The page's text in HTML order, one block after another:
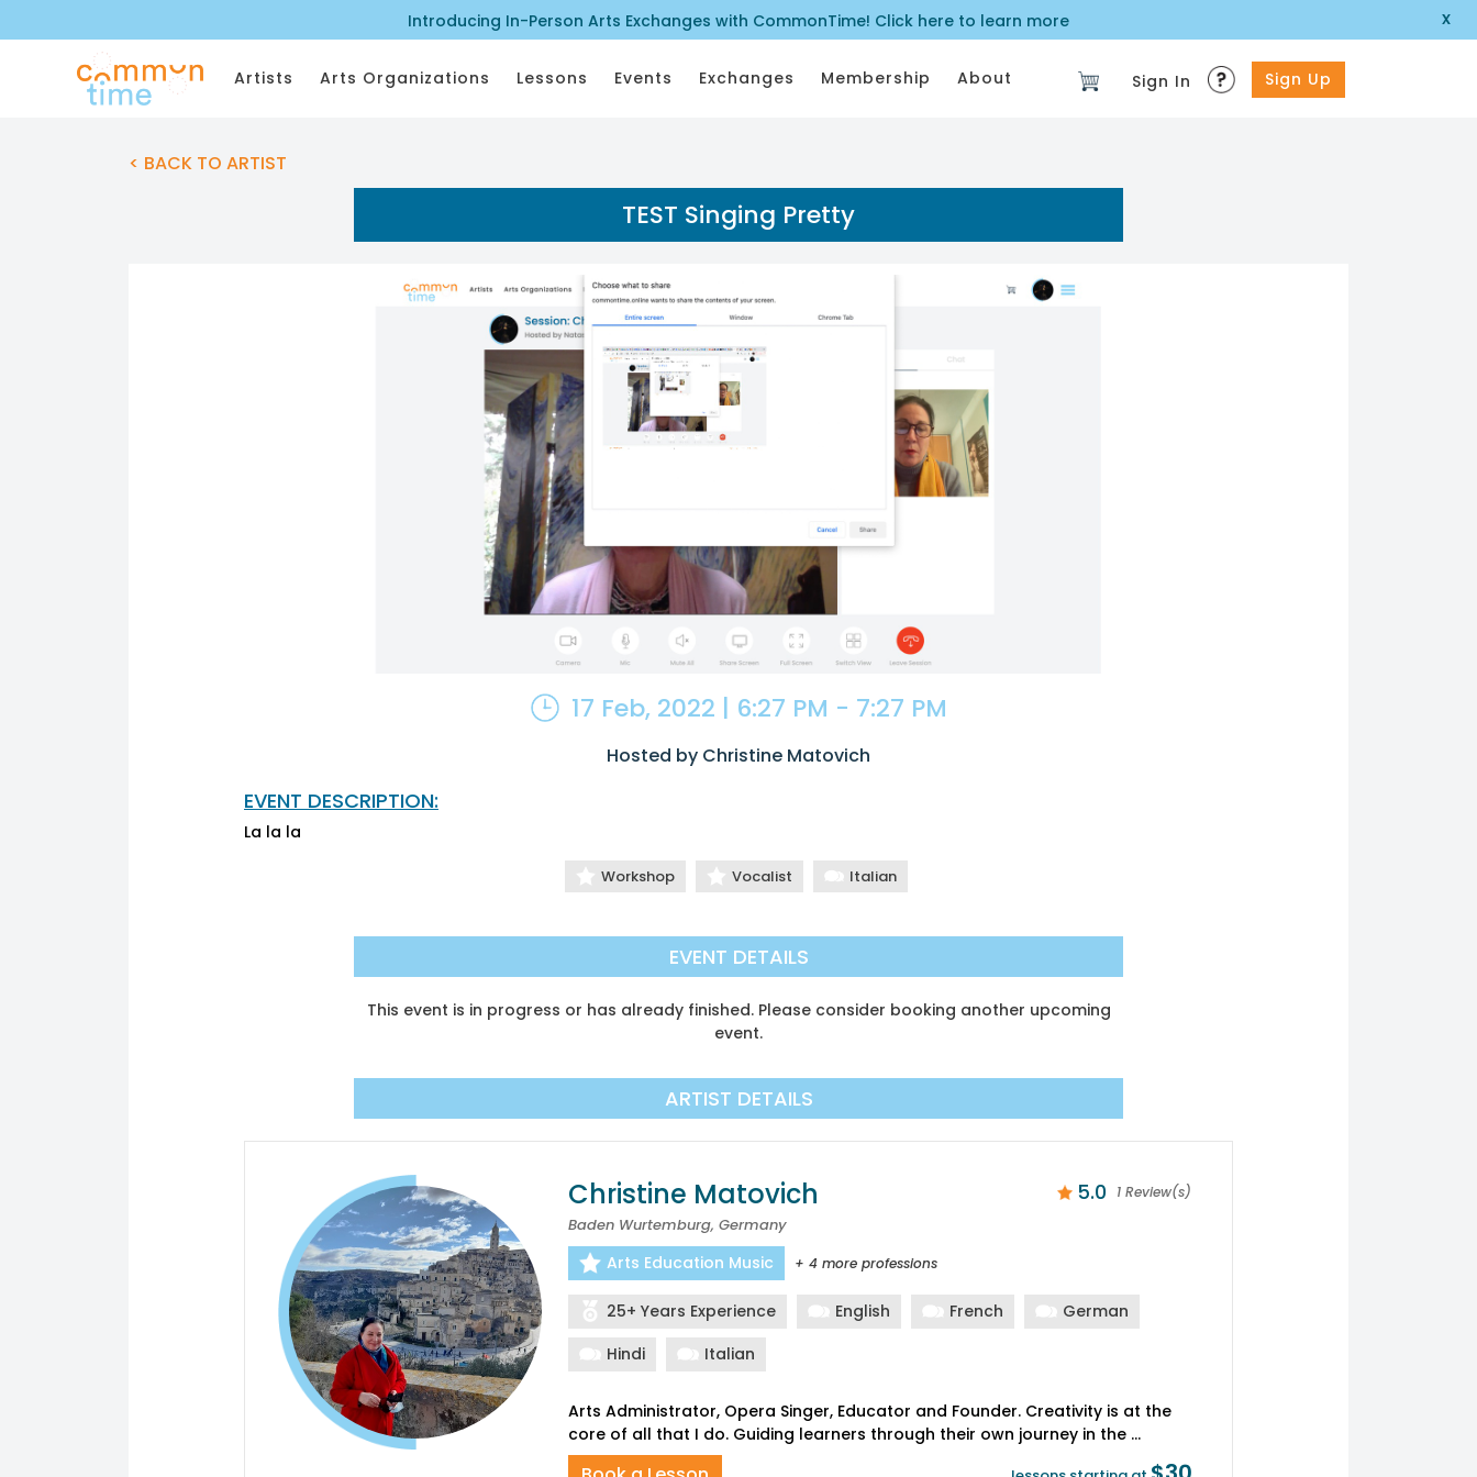
Introducing In-Person Arts Exchanges with CommonTime! Click here to learn more x
Artists Arts Organizations Lessons Events Exchanges Membership About Sign In Sign Up
< BACK TO ARTIST
TEST Singing Pretty
17 Feb, 2022 | 6:27 PM - 7:27 PM
Hosted by Christine Matovich
EVENT DESCRIPTION:
La la la
Workshop Vocalist Italian
EVENT DETAILS
This event is in progress or has already finished. Please consider booking another upcoming
event.
ARTIST DETAILS
Christine Matovich
Baden Wurtemburg, Germany
5.0 1 Review(s)
Arts Education Music + 4 more professions
25+ Years Experience English French
German
Hindi
Italian
Arts Administrator, Opera Singer, Educator and Founder. Creativity is at the